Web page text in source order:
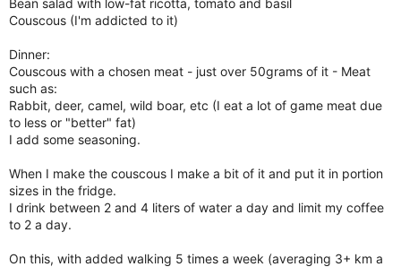
Bean salad with low-fat ricotta, tomato and basil
Couscous (I'm addicted to it)
Dinner:
Couscous with a chosen meat - just over 50grams of it - Meat
such as:
Rabbit, deer, camel, wild boar, etc (I eat a lot of game meat due
to less or "better" fat)
I add some seasoning.
When I make the couscous I make a bit of it and put it in portion
sizes in the fridge.
I drink between 2 and 4 liters of water a day and limit my coffee
to 2 a day.
On this, with added walking 5 times a week (averaging 3+ km a